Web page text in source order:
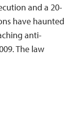
and a 20-
have haunted
anti-
The law